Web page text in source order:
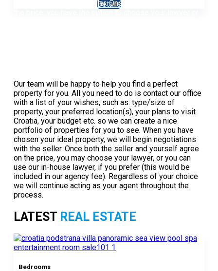
Details
negotiations with the seller. Once both parties agree on
Our team will be happy to help you find a perfect
property for you. All you need to do is contact our office
with a list of your wishes, such as: type/size of
property, your preferred location(s), your plans to visit
Croatia, your budget etc. so we can create a nice
portfolio of properties for you to see. When you have
chosen your ideal property, we will begin negotiations
with the seller. Once both the seller and yourself agree
on the price, you may choose your lawyer, or you can
use our in-house lawyer, if you prefer (this would be
included in our agency fee). Regardless of your choice
we will continue acting as your agent throughout the
process.
LATEST REAL ESTATE
Bedrooms